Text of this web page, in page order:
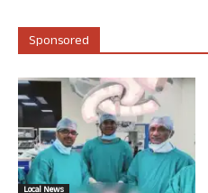
Sponsored